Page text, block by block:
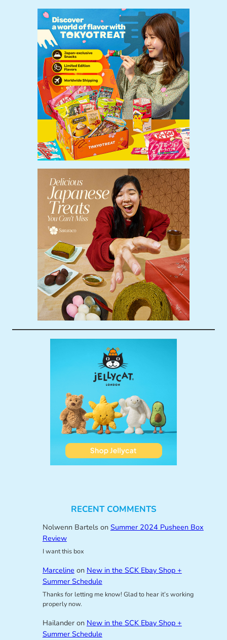
RECENT COMMENTS
Nolwenn Bartelson Summer 2024 Pusheen Box
Review
I want this box
Marceline on New in the SCK Ebay Shop +
Summer Schedule
Thanks for letting me know! Glad to hear it’s working
properly now.
Hailanderon New in the SCK Ebay Shop +
Summer Schedule